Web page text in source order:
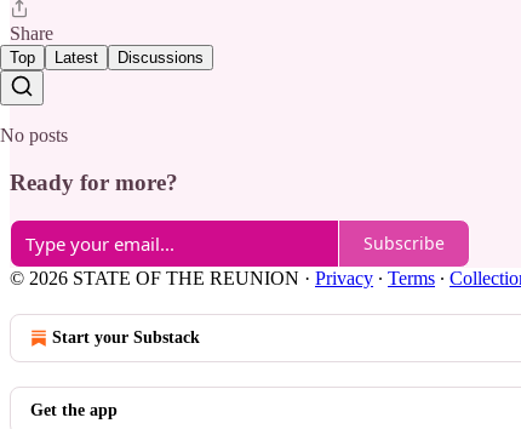
Share
Top Latest Discussions
No posts
Ready for more?
Subscribe
© 2026 STATE OF THE REUNION · Privacy ∙ Terms ∙
Start your Substack
Get the app